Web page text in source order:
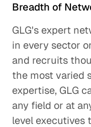
Breadth of
GLG's expert
in every sector
and recruits
the most varied
expertise, GLG
any field or at
level executives